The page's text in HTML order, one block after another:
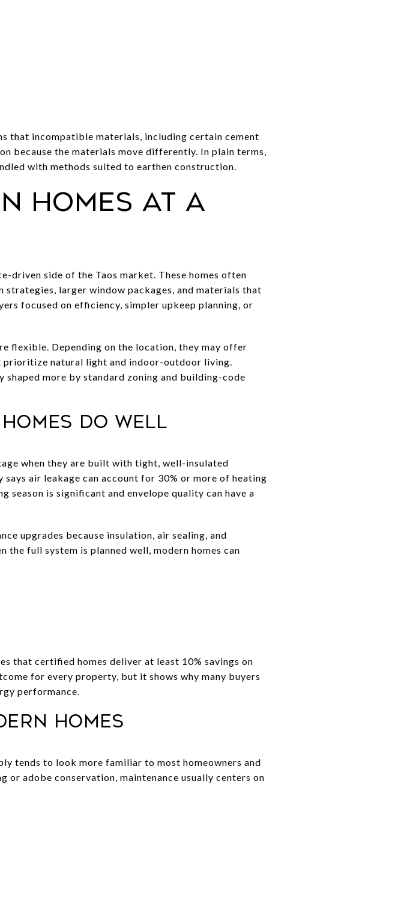
that incompatible materials, including certain cement
because the materials move differently. In plain terms,
with methods suited to earthen construction.
homes at a
driven side of the Taos market. These homes often
larger window packages, and materials that
focused on efficiency, simpler upkeep planning, or
flexible. Depending on the location, they may offer
prioritize natural light and indoor-outdoor living.
shaped more by standard zoning and building-code
do well
when they are built with tight, well-insulated
air leakage can account for 30% or more of heating
season is significant and envelope quality can have a
upgrades because insulation, air sealing, and
full system is planned well, modern homes can
that certified homes deliver at least 10% savings on
for every property, but it shows why many buyers
performance.
homes
tends to look more familiar to most homeowners and
adobe conservation, maintenance usually centers on